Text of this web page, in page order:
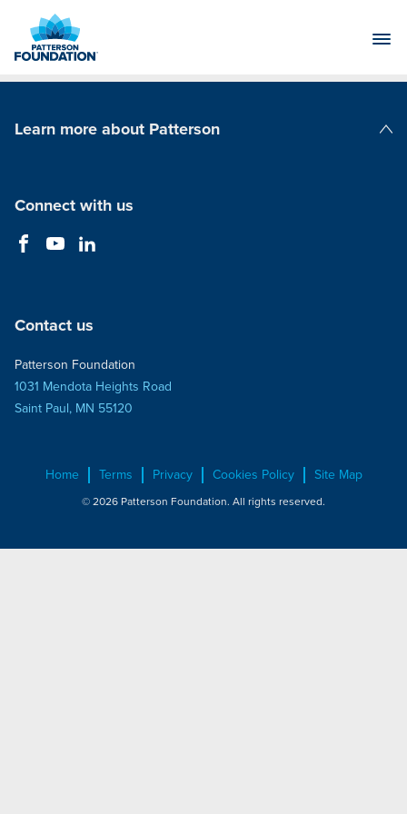
Main
Learn more about Patterson
Connect with us
Contact us
Patterson Foundation
1031 Mendota Heights Road
Saint Paul, MN 55120
Home Terms Privacy Cookies Policy Site Map
© 2026 Patterson Foundation. All rights reserved.